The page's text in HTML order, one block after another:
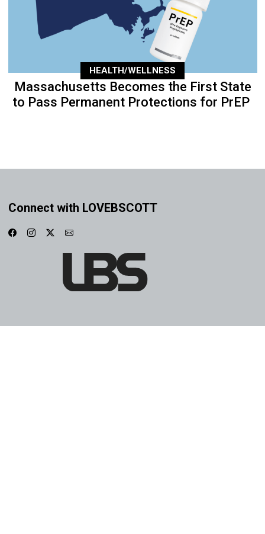
HEALTH/WELLNESS
Massachusetts Becomes the First State
to Pass Permanent Protections for PrEP
Connect with LOVEBSCOTT